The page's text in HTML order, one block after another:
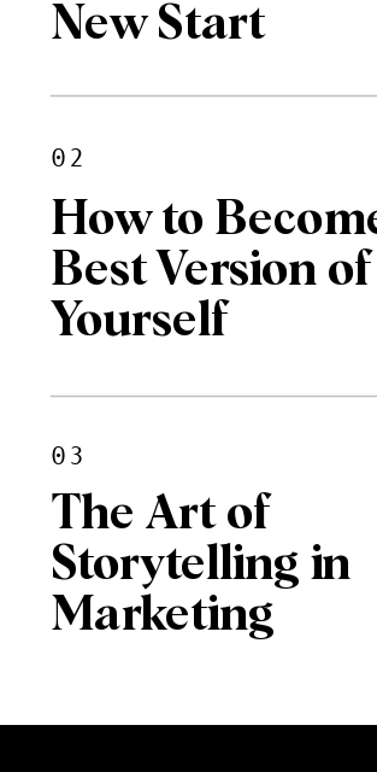
New Start
02
How to
Best Version of
Yourself
03
The Art of
Storytelling in
Marketing